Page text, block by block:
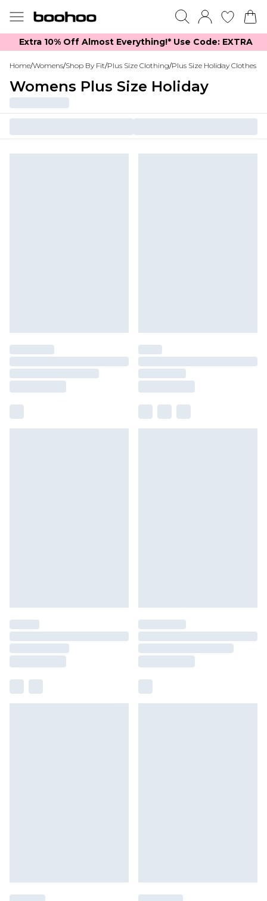
Extra 10% Off Almost Everything​​!* Use Code: EXTRA
Home/Womens/Shop By Fit/Plus Size Clothing/Plus Size Holiday Clothes
Womens Plus Size Holiday